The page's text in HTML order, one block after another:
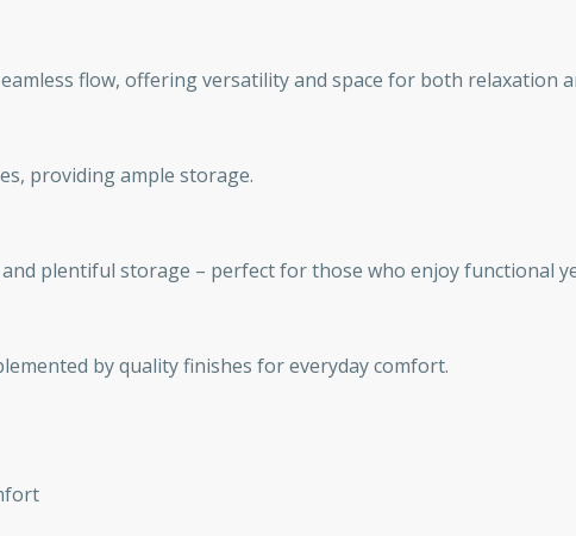
flow, offering versatility and space for both relaxation
providing ample storage.
plentiful storage – perfect for those who enjoy functional
by quality finishes for everyday comfort.